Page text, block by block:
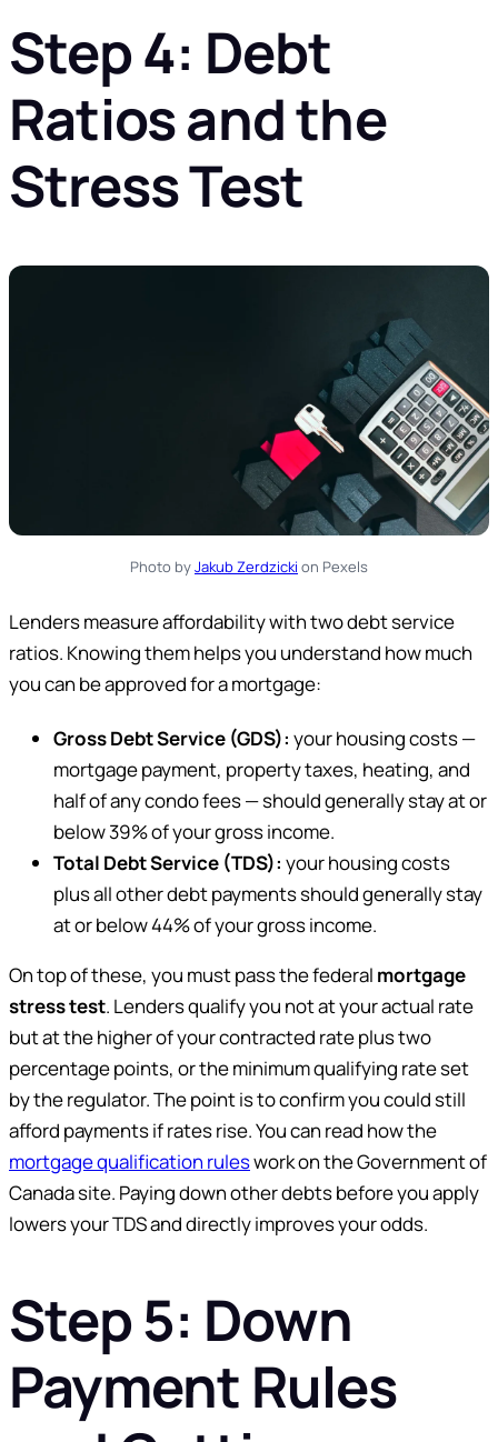
Step 4: Debt
Ratios and the
Stress Test
Photo byJakub Zerdzicki on Pexels
Lenders measure affordability with two debt service
ratios. Knowing them helps you understand how much
you can be approved for a mortgage:
Gross Debt Service (GDS): your housing costs —
mortgage payment, property taxes, heating, and
half of any condo fees — should generally stay at or
below 39% of your gross income.
Total Debt Service (TDS): your housing costs
plus all other debt payments should generally stay
at or below 44% of your gross income.
On top of these, you must pass the federal mortgage
stress test. Lenders qualify you not at your actual rate
but at the higher of your contracted rate plus two
percentage points, or the minimum qualifying rate set
by the regulator. The point is to confirm you could still
afford payments if rates rise. You can read how the
mortgage qualification ruleswork on the Government of
Canada site. Paying down other debts before you apply
lowers your TDS and directly improves your odds.
Step 5: Down
Payment Rules